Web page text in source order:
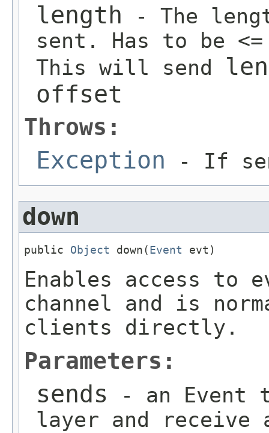
length - The
sent. Has to be
This will send
offset
Throws:
Exception - If
down
public Object down(Event evt)
Enables access to
channel and is
clients directly.
Parameters:
sends - an Event
layer and receive